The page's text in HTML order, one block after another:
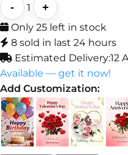
- 1 +
Only 25 left in stock
8 sold in last 24 hours
Estimated Delivery:12
Available — get it now!
Add Customization: